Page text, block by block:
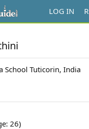
LOG IN
School Tuticorin, India
26)